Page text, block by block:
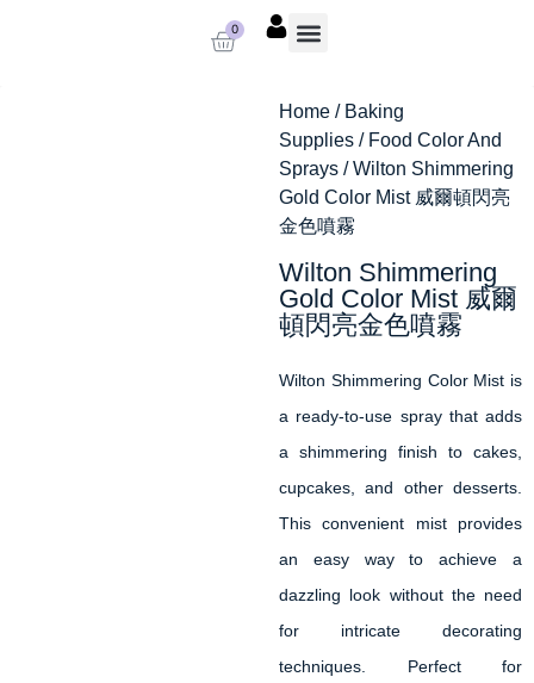
0
Home / Baking
Supplies / Food Color And
Sprays / Wilton Shimmering
Gold Color Mist 威爾頓閃亮
金色噴霧
Wilton Shimmering
Gold Color Mist 威爾
頓閃亮金色噴霧
Wilton Shimmering Color Mist is
a ready-to-use spray that adds
a shimmering finish to cakes,
cupcakes, and other desserts.
This convenient mist provides
an easy way to achieve a
dazzling look without the need
for intricate decorating
techniques. Perfect for